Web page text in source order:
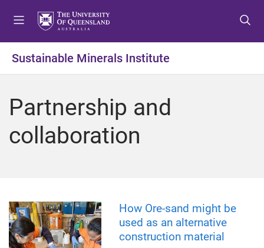
t
o
e
u
t
o
o
t
t
o
o
t
Sustainable Minerals Institute
Partnership and
collaboration
How Ore-sand might be
used as an alternative
construction material